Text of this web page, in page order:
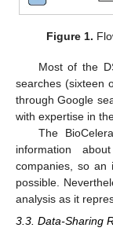
Figure 1.
Most of the
searches (sixteen
through Google
with expertise in
The
information
companies, so an
possible.
analysis as it
3.3. Data-Sharing